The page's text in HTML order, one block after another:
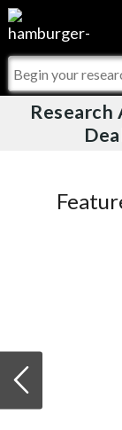
Videos
Events
Online Training
For
For Integrators
What People
Research